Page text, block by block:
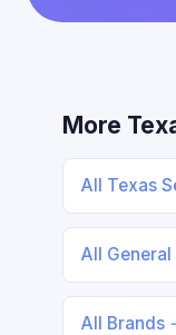
More
All Texas
All
All Brands